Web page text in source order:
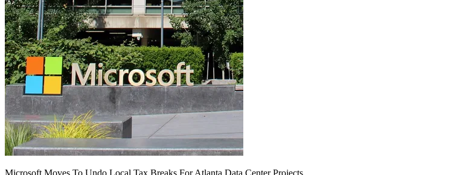
Microsoft Moves To Undo Local Tax Breaks For Atlanta Data Center Projects